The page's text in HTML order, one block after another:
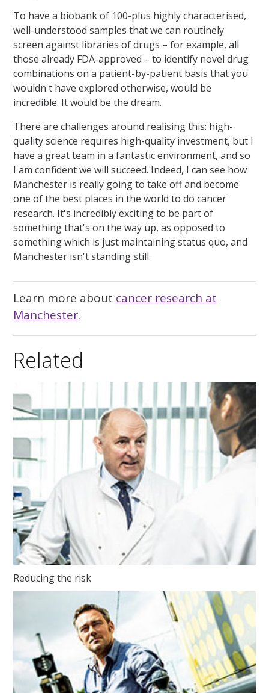
To have a biobank of 100-plus highly characterised,
well-understood samples that we can routinely
screen against libraries of drugs – for example, all
those already FDA-approved – to identify novel drug
combinations on a patient-by-patient basis that you
wouldn't have explored otherwise, would be
incredible. It would be the dream.
There are challenges around realising this: high-
quality science requires high-quality investment, but I
have a great team in a fantastic environment, and so
I am confident we will succeed. Indeed, I can see how
Manchester is really going to take off and become
one of the best places in the world to do cancer
research. It's incredibly exciting to be part of
something that's on the way up, as opposed to
something which is just maintaining status quo, and
Manchester isn't standing still.
Learn more about cancer research at
Manchester.
Related
Reducing the risk